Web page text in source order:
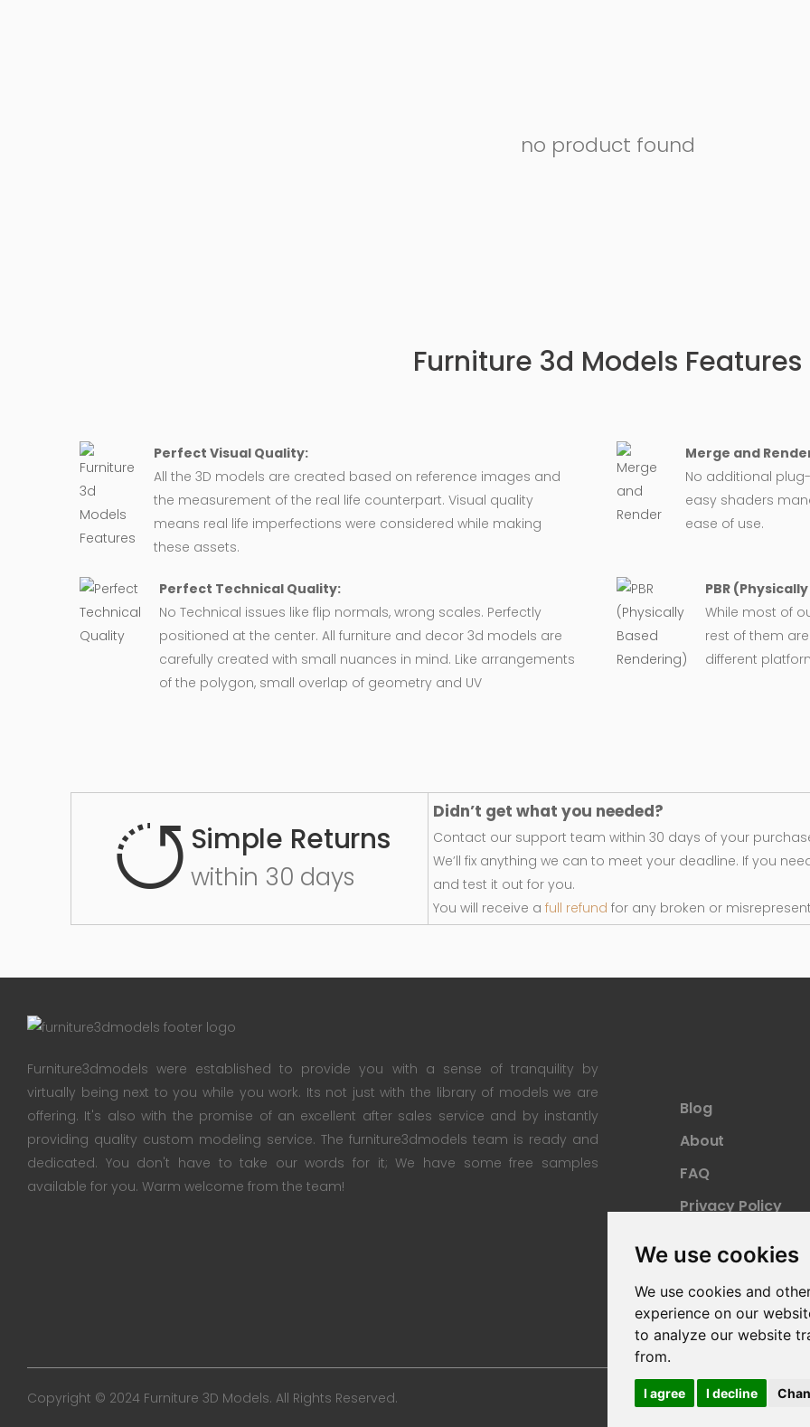
We use cookies
We use cookies and
experience on our
to analyze our website
from.
I agree I decline
no product found
Furniture 3d Models Features
Perfect Visual Quality:
All the 3D models are created based on reference images and
the measurement of the real life counterpart. Visual quality
means real life imperfections were considered while making
these assets.
Merge and
No additional
easy shaders
ease of use.
Perfect Technical Quality:
No Technical issues like flip normals, wrong scales. Perfectly
positioned at the center. All furniture and decor 3d models are
carefully created with small nuances in mind. Like arrangements
of the polygon, small overlap of geometry and UV
PBR
While most of
rest of them
different
Simple Returns
within 30 days
Didn’t get what you needed?
Contact our support team within 30 days of your
We’ll fix anything we can to meet your deadline. If you
and test it out for you.
You will receive afull refund for any broken or
Furniture3dmodels were established to provide you with a sense of tranquility by
virtually being next to you while you work. Its not just with the library of models we are
offering. It's also with the promise of an excellent after sales service and by instantly
providing quality custom modeling service. The furniture3dmodels team is ready and
dedicated. You don't have to take our words for it; We have some free samples
available for you. Warm welcome from the team!
Blog
About
FAQ
Privacy Policy
Copyright © 2024 Furniture 3D Models. All Rights Reserved.